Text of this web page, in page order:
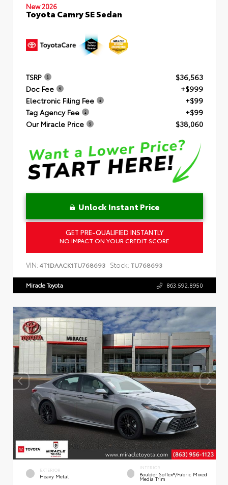
New 2026
Toyota Camry SE Sedan
TSRP
$36,563
Doc Fee
+$999
Electronic Filing Fee
+$99
Tag Agency Fee
+$99
Our Miracle Price
$38,060
Unlock Instant Price
GET PRE-QUALIFIED INSTANTLY
NO IMPACT ON YOUR CREDIT SCORE
VIN: 4T1DAACK1TU768693 Stock: TU768693
Miracle Toyota 863.592.8950
EXTERIOR
Heavy Metal
INTERIOR
Boulder SofTex®/fabric Mixed
Media Trim